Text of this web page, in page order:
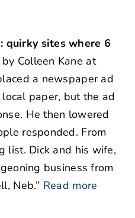
quirky sites where 6
by Colleen Kane at
a newspaper ad
paper, but the ad
He then lowered
responded. From
list. Dick and his wife,
business from
Neb.” Read more